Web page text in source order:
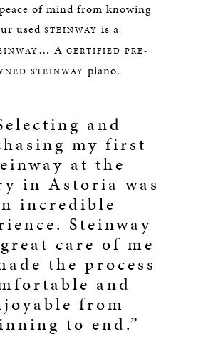
of mind from knowing
used STEINWAY is a
… A CERTIFIED PRE-
STEINWAY piano.
and
my first
at the
in Astoria was
incredible
Steinway
care of me
the process
and
from
to end.”